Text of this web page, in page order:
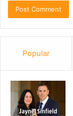
Popular